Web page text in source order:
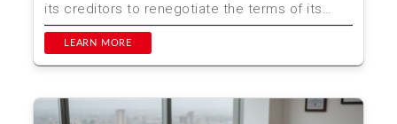
its creditors to renegotiate the terms of its
debts.
LEARN MORE